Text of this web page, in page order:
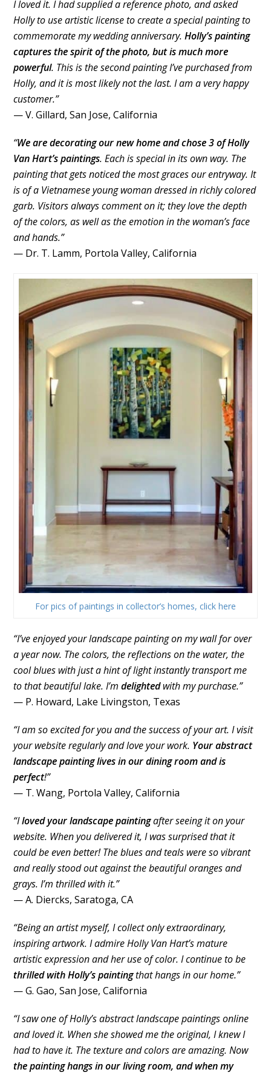
I loved it. I had supplied a reference photo, and asked
Holly to use artistic license to create a special painting to
commemorate my wedding anniversary.Holly’s painting
captures the spirit of the photo, but is much more
powerful. This is the second painting I’ve purchased from
Holly, and it is most likely not the last. I am a very happy
customer.”
— V. Gillard, San Jose, California
“We are decorating our new home and chose 3 of Holly
Van Hart’s paintings. Each is special in its own way. The
painting that gets noticed the most graces our entryway. It
is of a Vietnamese young woman dressed in richly colored
garb. Visitors always comment on it; they love the depth
of the colors, as well as the emotion in the woman’s face
and hands.”
— Dr. T. Lamm, Portola Valley, California
For pics of paintings in collector’s homes, click here
“I’ve enjoyed your landscape painting on my wall for over
a year now. The colors, the reflections on the water, the
cool blues with just a hint of light instantly transport me
to that beautiful lake. I’mdelightedwith my purchase.”
— P. Howard, Lake Livingston, Texas
“I am so excited for you and the success of your art. I visit
your website regularly and love your work. Your abstract
landscape painting lives in our dining room and is
perfect!”
— T. Wang, Portola Valley, California
“Iloved your landscape paintingafter seeing it on your
website. When you delivered it, I was surprised that it
could be even better! The blues and teals were so vibrant
and really stood out against the beautiful oranges and
grays. I’m thrilled with it.”
— A. Diercks, Saratoga, CA
“Being an artist myself, I collect only extraordinary,
inspiring artwork. I admire Holly Van Hart’s mature
artistic expression and her use of color. I continue to be
thrilled with Holly’s paintingthat hangs in our home.”
— G. Gao, San Jose, California
“I saw one of Holly’s abstract landscape paintings online
and loved it. When she showed me the original, I knew I
had to have it. The texture and colors are amazing. Now
the painting hangs in our living room, and when my